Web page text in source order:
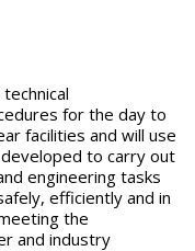
for the day to
facilities and will use
to carry out
engineering tasks
efficiently and in
the
and industry